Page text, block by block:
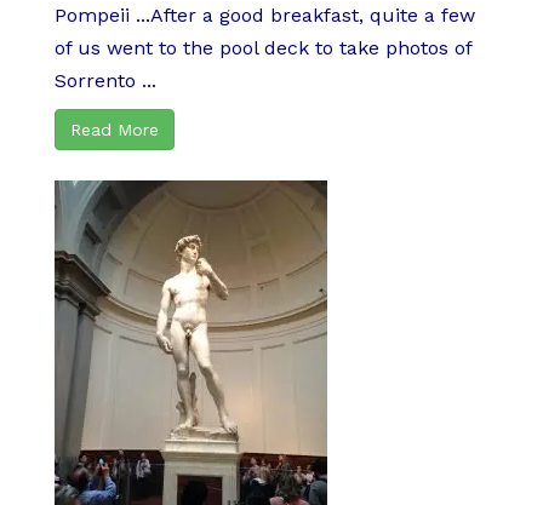
Pompeii ...After a good breakfast, quite a few
of us went to the pool deck to take photos of
Sorrento ...
Read More